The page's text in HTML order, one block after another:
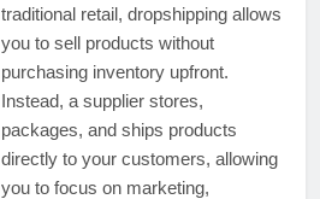
traditional retail, dropshipping allows
you to sell products without
purchasing inventory upfront.
Instead, a supplier stores,
packages, and ships products
directly to your customers, allowing
you to focus on marketing,